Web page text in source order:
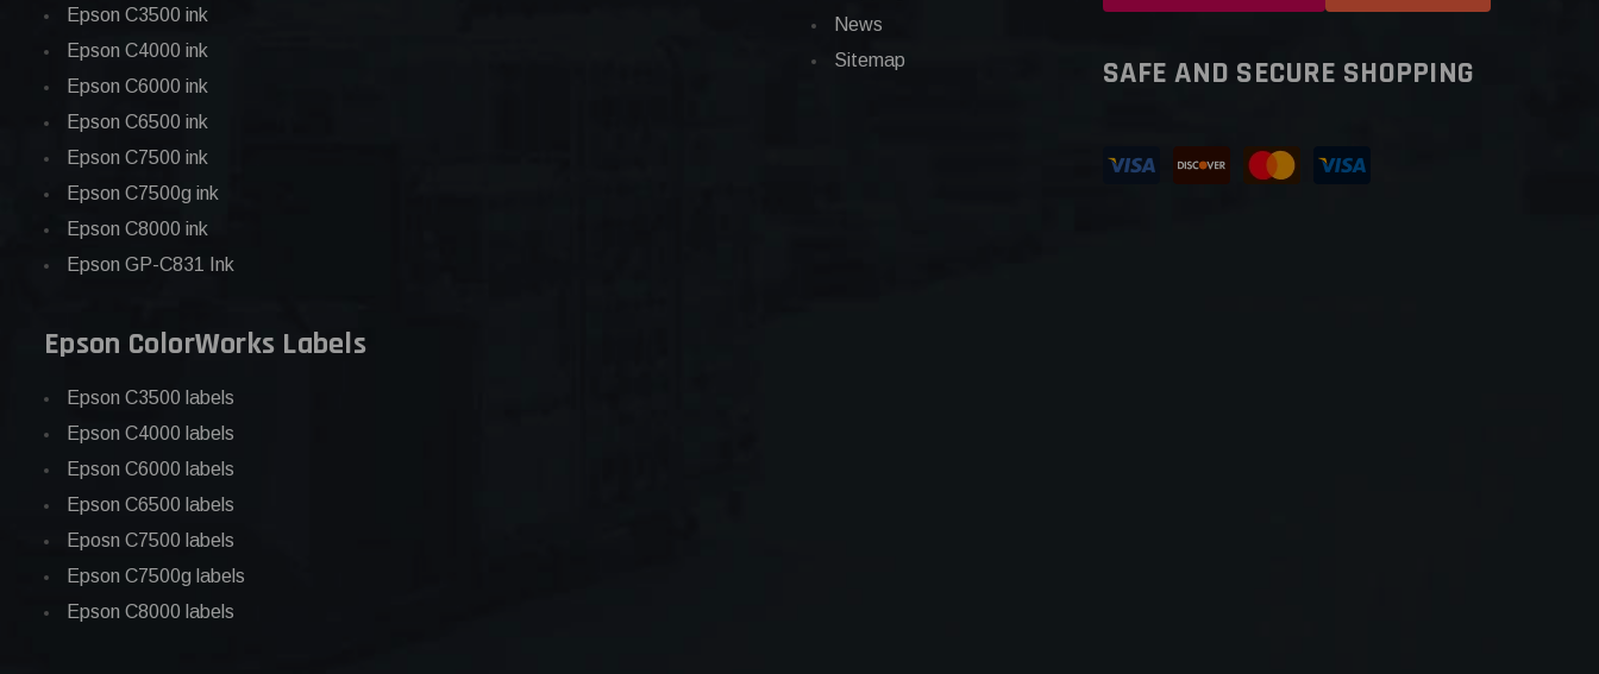
Epson C3500 ink
Epson C4000 ink
Epson C6000 ink
Epson C6500 ink
Epson C7500 ink
Epson C7500g ink
Epson C8000 ink
Epson GP-C831 Ink
Epson ColorWorks Labels
Epson C3500 labels
Epson C4000 labels
Epson C6000 labels
Epson C6500 labels
Eposn C7500 labels
Epson C7500g labels
Epson C8000 labels
News
Sitemap
SAFE AND SECURE SHOPPING